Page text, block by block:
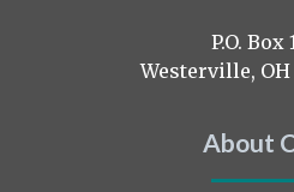
P.O. Box
Westerville, OH
About